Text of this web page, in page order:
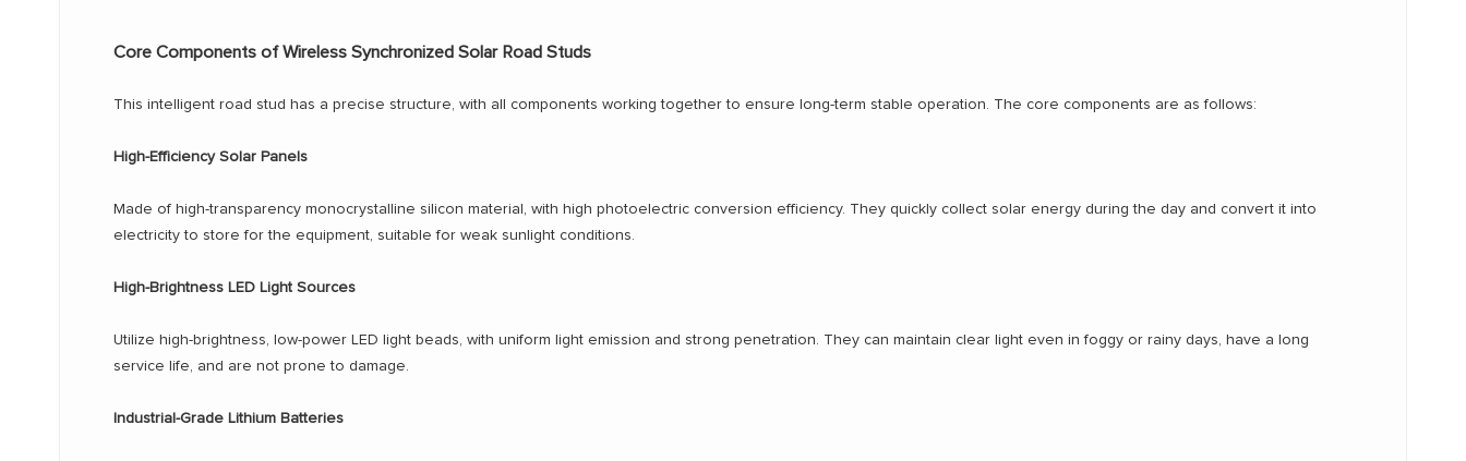
Core Components of Wireless Synchronized Solar Road Studs
This intelligent road stud has a precise structure, with all components working together to ensure long-term stable operation. The core components are as follows:
High-Efficiency Solar Panels
Made of high-transparency monocrystalline silicon material, with high photoelectric conversion efficiency. They quickly collect solar energy during the day and convert it into
electricity to store for the equipment, suitable for weak sunlight conditions.
High-Brightness LED Light Sources
Utilize high-brightness, low-power LED light beads, with uniform light emission and strong penetration. They can maintain clear light even in foggy or rainy days, have a long
service life, and are not prone to damage.
Industrial-Grade Lithium Batteries